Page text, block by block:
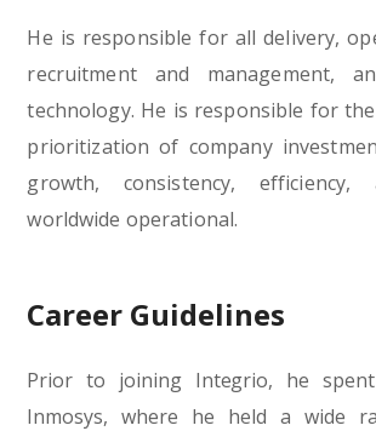
He is responsible for all delivery,
recruitment and management,
technology. He is responsible for
prioritization of company
growth, consistency, efficiency,
worldwide operational.
Career Guidelines
Prior to joining Integrio, he
Inmosys, where he held a wide